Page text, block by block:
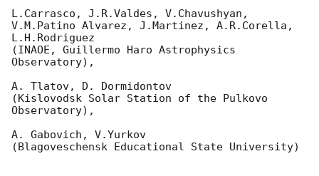
L.Carrasco, J.R.Valdes, V.Chavushyan,
V.M.Patino Alvarez, J.Martinez, A.R.Corella,
L.H.Rodriguez
(INAOE, Guillermo Haro Astrophysics
Observatory),
A. Tlatov, D. Dormidontov
(Kislovodsk Solar Station of the Pulkovo
Observatory),
A. Gabovich, V.Yurkov
(Blagoveschensk Educational State University)